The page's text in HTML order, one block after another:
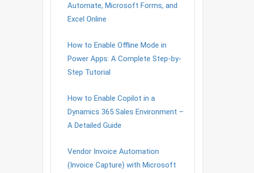
Automate, Microsoft Forms, and
Excel Online
How to Enable Offline Mode in
Power Apps: A Complete Step-by-
Step Tutorial
How to Enable Copilot in a
Dynamics 365 Sales Environment –
A Detailed Guide
Vendor Invoice Automation
(Invoice Capture) with Microsoft